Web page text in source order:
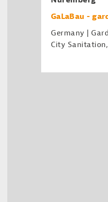
GaLaBau -
Germany |
City Sanitation,